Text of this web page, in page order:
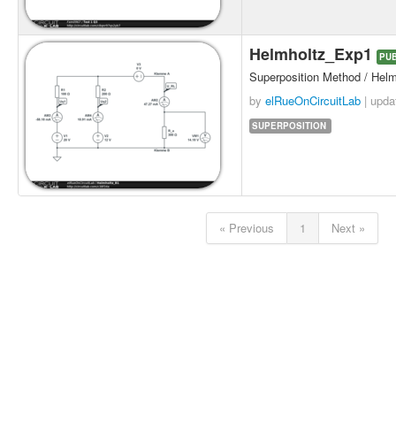
Helmholtz_Exp1
Superposition Method /
by elRueOnCircuitLab |
SUPERPOSITION
« Previous 1 Next »